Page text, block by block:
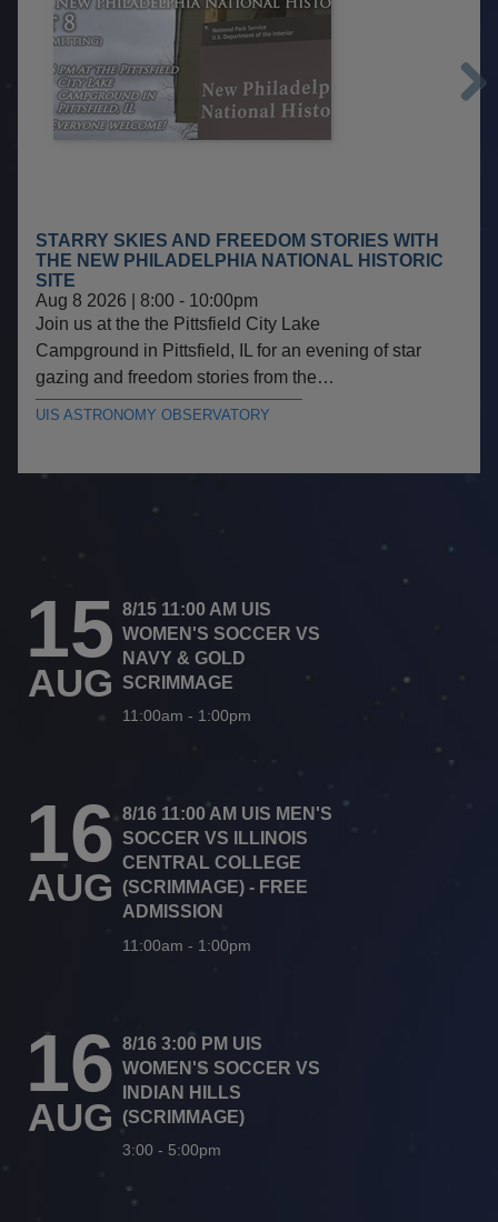
STARRY SKIES AND FREEDOM STORIES WITH
THE NEW PHILADELPHIA NATIONAL HISTORIC
SITE
Aug 8 2026 | 8:00 - 10:00pm
Join us at the the Pittsfield City Lake
Campground in Pittsfield, IL for an evening of star
gazing and freedom stories from the…
UIS ASTRONOMY OBSERVATORY
15
AUG
8/15 11:00 AM UIS
WOMEN'S SOCCER VS
NAVY & GOLD
SCRIMMAGE
11:00am - 1:00pm
16
AUG
8/16 11:00 AM UIS MEN'S
SOCCER VS ILLINOIS
CENTRAL COLLEGE
(SCRIMMAGE) - FREE
ADMISSION
11:00am - 1:00pm
16
AUG
8/16 3:00 PM UIS
WOMEN'S SOCCER VS
INDIAN HILLS
(SCRIMMAGE)
3:00 - 5:00pm